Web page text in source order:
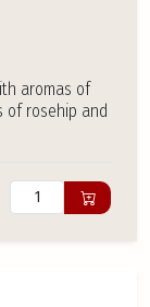
aromas of
of rosehip and